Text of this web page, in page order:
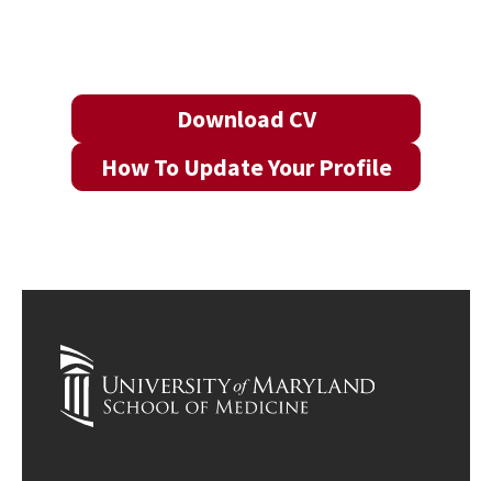
Download CV
How To Update Your Profile